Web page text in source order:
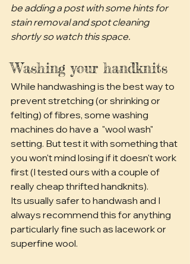
be adding a post with some hints for
stain removal and spot cleaning
shortly so watch this space.
Washing your handknits
While handwashing is the best way to
prevent stretching (or shrinking or
felting) of fibres, some washing
machines do have a  "wool wash"
setting. But test it with something that
you won't mind losing if it doesn't work
first (I tested ours with a couple of
really cheap thrifted handknits).
Its usually safer to handwash and I
always recommend this for anything
particularly fine such as lacework or
superfine wool.